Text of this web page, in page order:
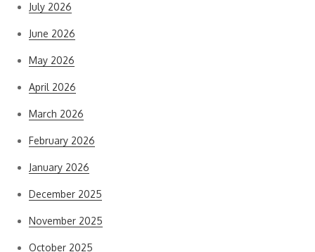
July 2026
June 2026
May 2026
April 2026
March 2026
February 2026
January 2026
December 2025
November 2025
October 2025